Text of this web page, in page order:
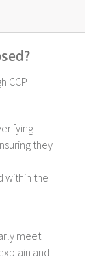
CCP
they
within the
meet
and